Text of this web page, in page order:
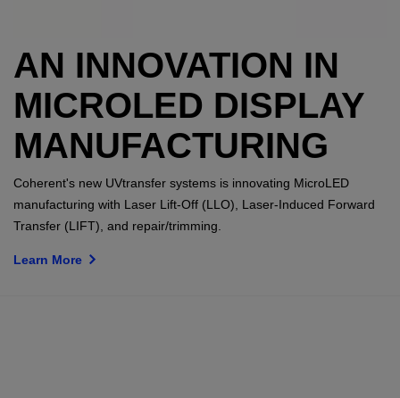
AN INNOVATION IN
MICROLED DISPLAY
MANUFACTURING
Coherent's new UVtransfer systems is innovating MicroLED
manufacturing with Laser Lift-Off (LLO), Laser-Induced Forward
Transfer (LIFT), and repair/trimming.
Learn More